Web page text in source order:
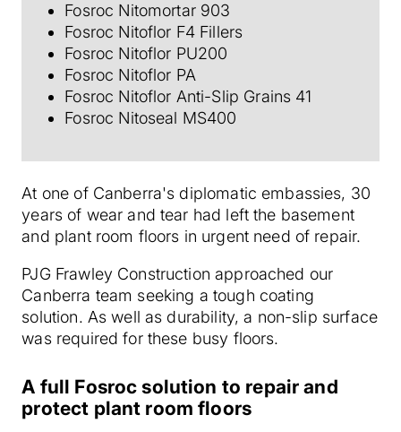
Fosroc Nitomortar 903
Fosroc Nitoflor F4 Fillers
Fosroc Nitoflor PU200
Fosroc Nitoflor PA
Fosroc Nitoflor Anti-Slip Grains 41
Fosroc Nitoseal MS400
At one of Canberra's diplomatic embassies, 30
years of wear and tear had left the basement
and plant room floors in urgent need of repair.
PJG Frawley Construction approached our
Canberra team seeking a tough coating
solution. As well as durability, a non-slip surface
was required for these busy floors.
A full Fosroc solution to repair and
protect plant room floors